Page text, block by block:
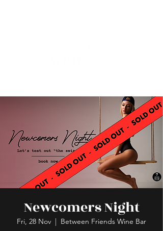
Newcomers Night
Fri, 28 Nov
  |
Between Friends Wine Bar